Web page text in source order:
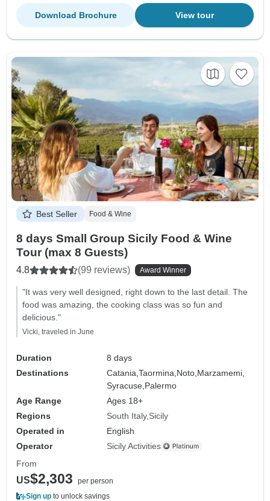
View tour
Download Brochure
Best Seller Food & Wine
8 days Small Group Sicily Food & Wine
Tour (max 8 Guests)
4.8 (99 reviews) Award Winner
"It was very well designed, right down to the last detail. The
food was amazing, the cooking class was so fun and
delicious."
Vicki, traveled in June
Duration
8 days
Destinations
Catania,Taormina, Noto, Marzamemi,
Syracuse, Palermo
Age Range
Ages 18+
Regions
South Italy Sicily
Operated in
English
Operator
Sicily Activities
From
US$2,303
per person
Sign up to unlock savings